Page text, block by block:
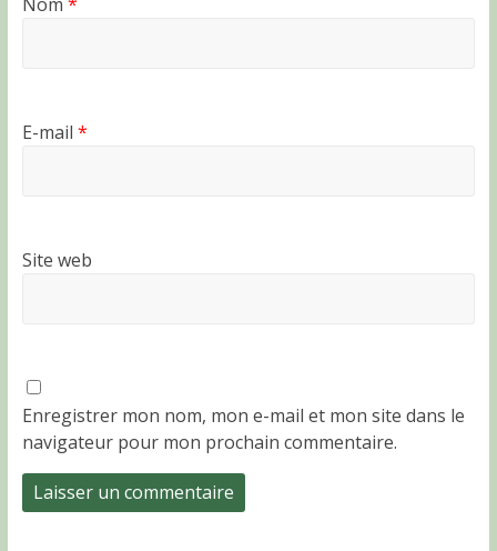
E-mail *
Site web
Enregistrer mon nom, mon e-mail et mon site dans le
navigateur pour mon prochain commentaire.